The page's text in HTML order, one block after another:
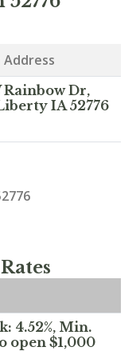
Address
Rainbow Dr,
IA 52776
4.52%, Min.
open $1,000